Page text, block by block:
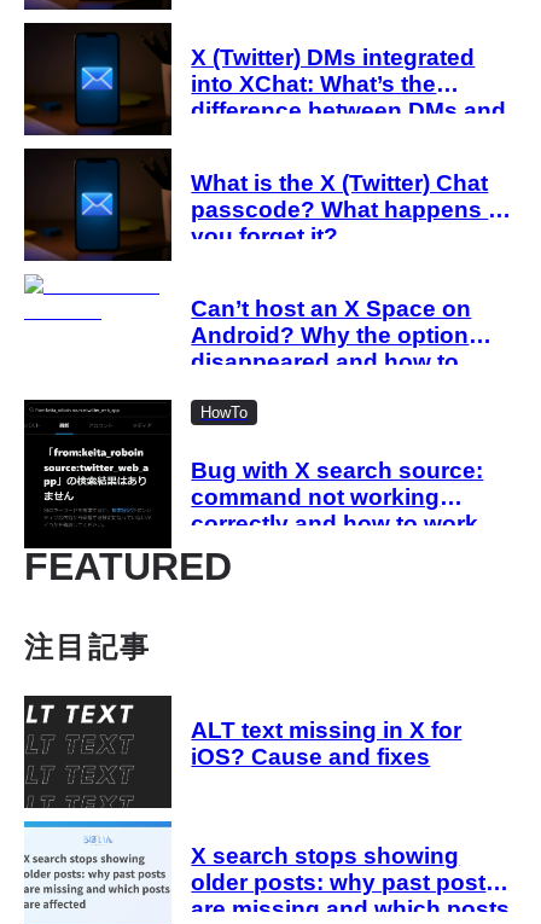
X (Twitter) DMs integrated
into XChat: What’s the
difference between DMs and
What is the X (Twitter) Chat
passcode? What happens if
you forget it?
Can’t host an X Space on
Android? Why the option
disappeared and how to
HowTo
Bug with X search source:
command not working
correctly and how to work
around it
FEATURED
注目記事
ALT text missing in X for
iOS? Cause and fixes
X search stops showing
older posts: why past posts
are missing and which posts